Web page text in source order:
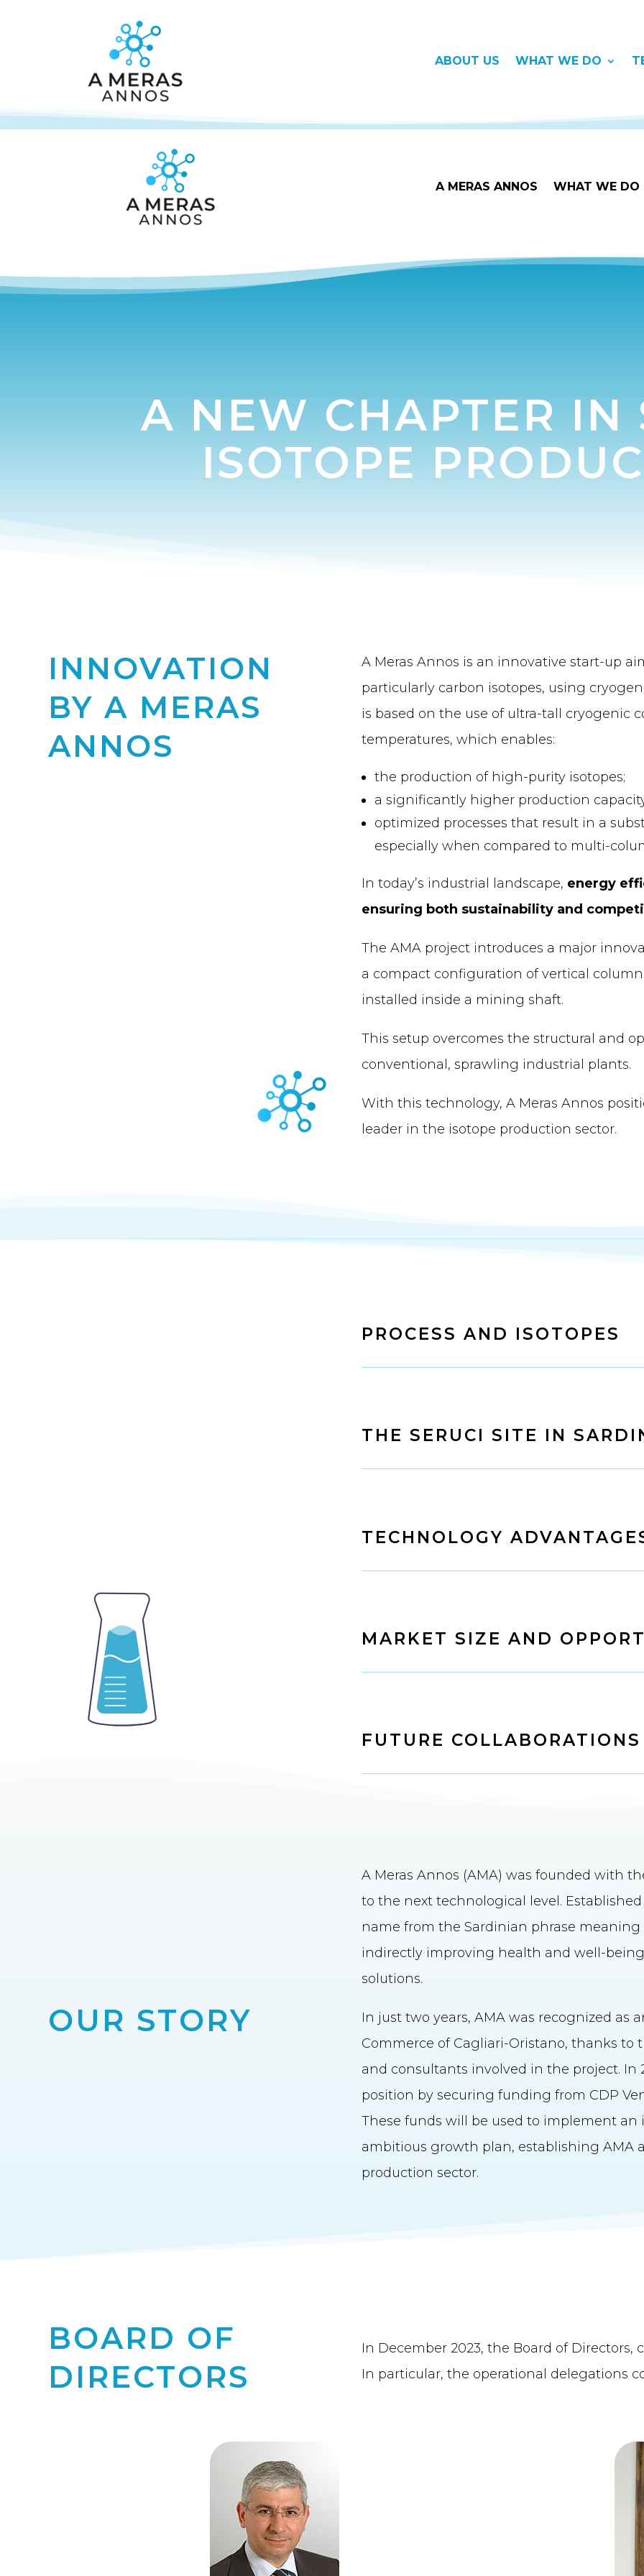
ABOUT US WHAT WE DO
A MERAS ANNOS WHAT WE DO
A NEW CHAPTER IN
ISOTOPE
INNOVATION
BY A MERAS
ANNOS
A Meras Annos is an innovative start-up
particularly carbon isotopes, using
is based on the use of ultra-tall cryogenic
temperatures, which enables:
the production of high-purity isotopes;
a significantly higher production
optimized processes that result in a
especially when compared to multi-
In today’s industrial landscape, energy
ensuring both sustainability and
The AMA project introduces a major
a compact configuration of vertical
installed inside a mining shaft.
This setup overcomes the structural and
conventional, sprawling industrial plants.
With this technology, A Meras Annos
leader in the isotope production sector.
PROCESS AND ISOTOPES
THE SERUCI SITE IN
TECHNOLOGY
MARKET SIZE AND
FUTURE COLLABORATIONS
OUR STORY
A Meras Annos (AMA) was founded with
to the next technological level.
name from the Sardinian phrase
indirectly improving health and well-
solutions.
In just two years, AMA was recognized
Commerce of Cagliari-Oristano, thanks to
and consultants involved in the project.
position by securing funding from CDP
These funds will be used to implement
ambitious growth plan, establishing AMA
production sector.
BOARD OF
DIRECTORS
In December 2023, the Board of Directors,
In particular, the operational delegations